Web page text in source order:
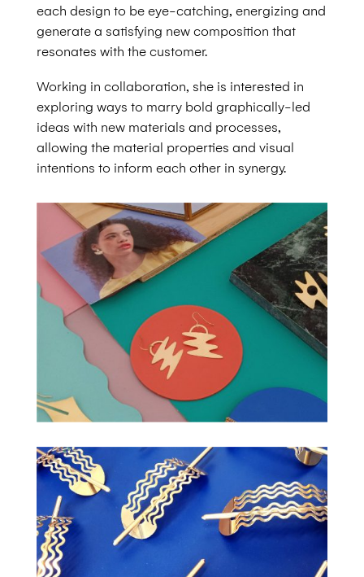
each design to be eye-catching, energizing and
generate a satisfying new composition that
resonates with the customer.
Working in collaboration, she is interested in
exploring ways to marry bold graphically-led
ideas with new materials and processes,
allowing the material properties and visual
intentions to inform each other in synergy.